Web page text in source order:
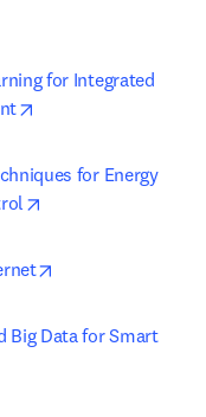
for Integrated
for Energy
Big Data for Smart